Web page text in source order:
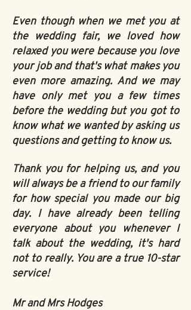
Even though when we met you at
the wedding fair, we loved how
relaxed you were because you love
your job and that's what makes you
even more amazing. And we may
have only met you a few times
before the wedding but you got to
know what we wanted by asking us
questions and getting to know us.
Thank you for helping us, and you
will always be a friend to our family
for how special you made our big
day. I have already been telling
everyone about you whenever I
talk about the wedding, it's hard
not to really. You are a true 10-star
service!
Mr and Mrs Hodges